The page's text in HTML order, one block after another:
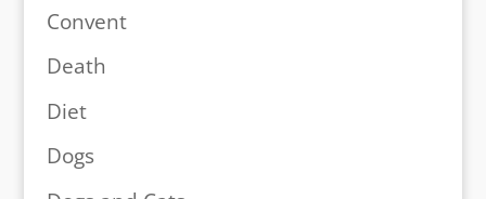
Convent
Death
Diet
Dogs